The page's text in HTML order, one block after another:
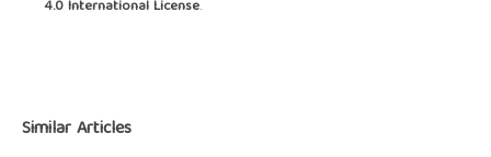
4.0 International License.
Similar Articles